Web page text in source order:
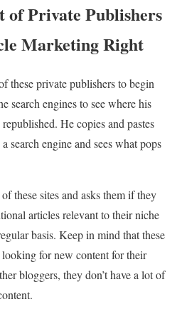
Private Publishers
Marketing Right
these private publishers to begin
search engines to see where his
He copies and pastes
search engine and sees what pops
these sites and asks them if they
articles relevant to their niche
basis. Keep in mind that these
for new content for their
bloggers, they don’t have a lot of